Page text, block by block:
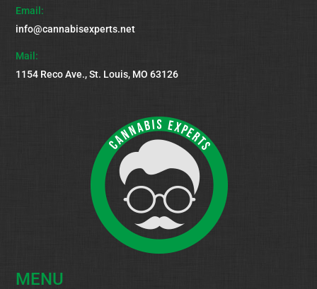
Email:
info@cannabisexperts.net
Mail:
1154 Reco Ave., St. Louis, MO 63126
MENU